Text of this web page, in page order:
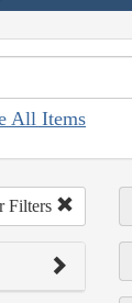
All Items
Filters